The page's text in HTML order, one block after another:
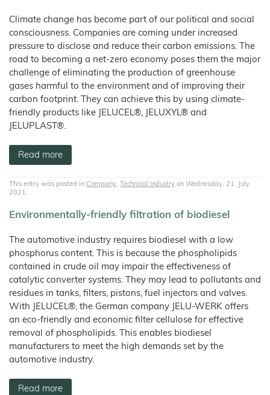
Climate change has become part of our political and social
consciousness. Companies are coming under increased
pressure to disclose and reduce their carbon emissions. The
road to becoming a net-zero economy poses them the major
challenge of eliminating the production of greenhouse
gases harmful to the environment and of improving their
carbon footprint. They can achieve this by using climate-
friendly products like JELUCEL®, JELUXYL® and
JELUPLAST®.
Read more
This entry was posted in Company Technical Industry on Wednesday, 21. July
2021.
Environmentally-friendly filtration of biodiesel
The automotive industry requires biodiesel with a low
phosphorus content. This is because the phospholipids
contained in crude oil may impair the effectiveness of
catalytic converter systems. They may lead to pollutants and
residues in tanks, filters, pistons, fuel injectors and valves.
With JELUCEL®, the German company JELU-WERK offers
an eco-friendly and economic filter cellulose for effective
removal of phospholipids. This enables biodiesel
manufacturers to meet the high demands set by the
automotive industry.
Read more